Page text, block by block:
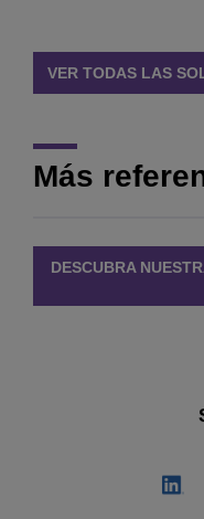
VER TODAS LAS
Más
DESCUBRA